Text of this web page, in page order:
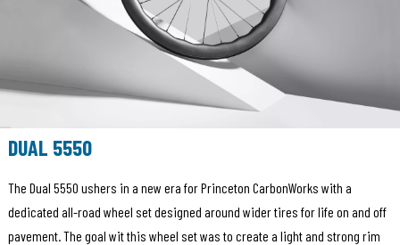
DUAL 5550
The Dual 5550 ushers in a new era for Princeton CarbonWorks with a
dedicated all-road wheel set designed around wider tires for life on and off
pavement. The goal wit this wheel set was to create a light and strong rim